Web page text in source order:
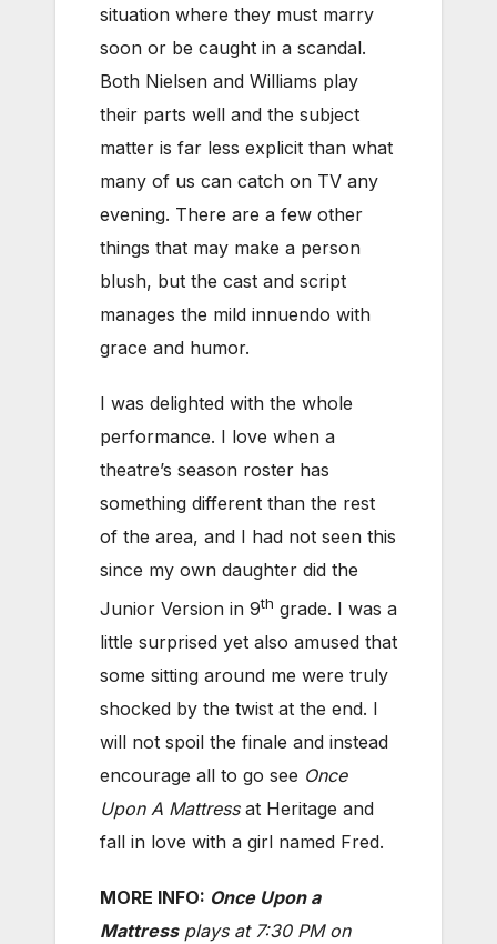
situation where they must marry
soon or be caught in a scandal.
Both Nielsen and Williams play
their parts well and the subject
matter is far less explicit than what
many of us can catch on TV any
evening. There are a few other
things that may make a person
blush, but the cast and script
manages the mild innuendo with
grace and humor.
I was delighted with the whole
performance. I love when a
theatre’s season roster has
something different than the rest
of the area, and I had not seen this
since my own daughter did the
Junior Version in 9th grade. I was a
little surprised yet also amused that
some sitting around me were truly
shocked by the twist at the end. I
will not spoil the finale and instead
encourage all to go see Once
Upon A Mattress at Heritage and
fall in love with a girl named Fred.
MORE INFO: Once Upon a
Mattressplays at 7:30 PM on